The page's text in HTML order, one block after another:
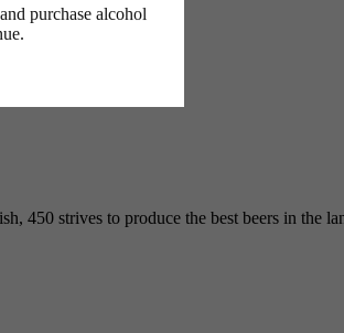
450 strives to produce the best beers in the
purchase alcohol